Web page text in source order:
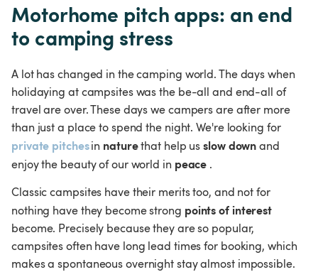
Motorhome pitch apps: an end
to camping stress
A lot has changed in the camping world. The days when
holidaying at campsites was the be-all and end-all of
travel are over. These days we campers are after more
than just a place to spend the night. We're looking for
private pitchesin nature that help us slow down and
enjoy the beauty of our world in peace .
Classic campsites have their merits too, and not for
nothing have they become strong points of interest
become. Precisely because they are so popular,
campsites often have long lead times for booking, which
makes a spontaneous overnight stay almost impossible.